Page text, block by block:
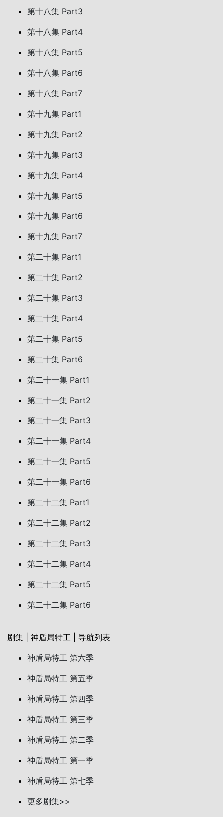
第十八集 Part3
第十八集 Part4
第十八集 Part5
第十八集 Part6
第十八集 Part7
第十九集 Part1
第十九集 Part2
第十九集 Part3
第十九集 Part4
第十九集 Part5
第十九集 Part6
第十九集 Part7
第二十集 Part1
第二十集 Part2
第二十集 Part3
第二十集 Part4
第二十集 Part5
第二十集 Part6
第二十一集 Part1
第二十一集 Part2
第二十一集 Part3
第二十一集 Part4
第二十一集 Part5
第二十一集 Part6
第二十二集 Part1
第二十二集 Part2
第二十二集 Part3
第二十二集 Part4
第二十二集 Part5
第二十二集 Part6
剧集 | 神盾局特工 | 导航列表
神盾局特工 第六季
神盾局特工 第五季
神盾局特工 第四季
神盾局特工 第三季
神盾局特工 第二季
神盾局特工 第一季
神盾局特工 第七季
更多剧集>>